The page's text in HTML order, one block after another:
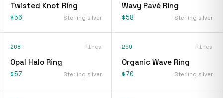
Twisted Knot Ring
$56 Sterling silver
Wavy Pavé Ring
$58 Sterling silver
268 Rings
Opal Halo Ring
$57 Sterling silver
269 Rings
Organic Wave Ring
$70 Sterling silver